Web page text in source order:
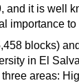
and it is well
importance
blocks)
in El
areas: